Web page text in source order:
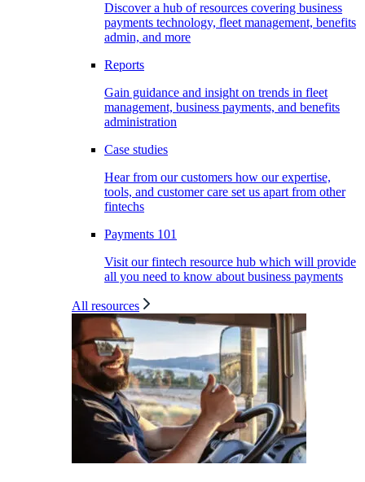
Discover a hub of resources covering business
payments technology, fleet management, benefits
admin, and more
Reports
Gain guidance and insight on trends in fleet
management, business payments, and benefits
administration
Case studies
Hear from our customers how our expertise,
tools, and customer care set us apart from other
fintechs
Payments 101
Visit our fintech resource hub which will provide
all you need to know about business payments
All resources